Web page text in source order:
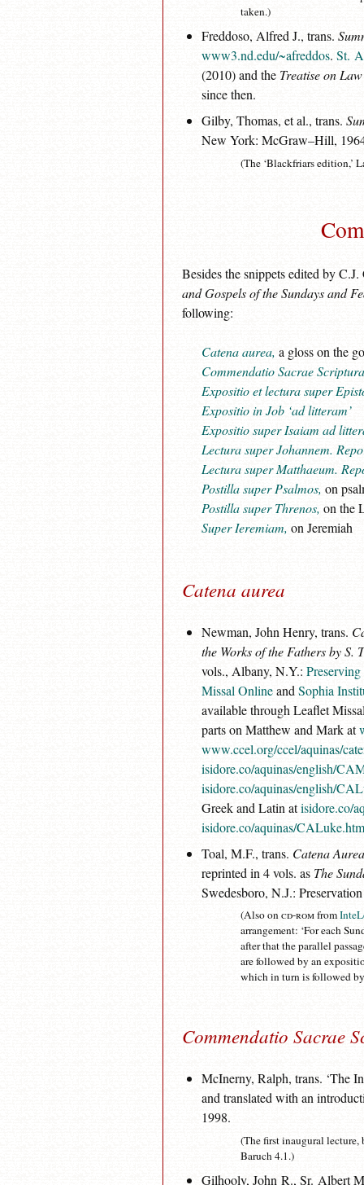
taken.)
Freddoso, Alfred J., trans.
www3.nd.edu/~afreddos. St.
(2010) and the Treatise on Law
since then.
Gilby, Thomas, et al., trans.
New York: McGraw–Hill,
(The ‘Blackfriars edition,’
Besides the snippets edited by
and Gospels of the Sundays and
following:
Catena aurea, a gloss on the
Commendatio Sacrae
Expositio et lectura super
Expositio in Job ‘ad litteram’
Expositio super Isaiam ad
Lectura super Johannem.
Lectura super Matthaeum.
Postilla super Psalmos, on
Postilla super Threnos, on the
Super Ieremiam, on Jeremiah
Catena aurea
Newman, John Henry, trans.
the Works of the Fathers by S.
vols., Albany, N.Y.:
Missal Onlineand Sophia
available through Leaflet
parts on Matthew and Mark at
www.ccel.org/ccel/aquinas/
isidore.co/aquinas/english/
isidore.co/aquinas/english/
Greek and Latin atisidore.co/
isidore.co/aquinas/CALuke.htm
Toal, M.F., trans. Catena
reprinted in 4 vols. as The
Swedesboro, N.J.:
(Also oncd-romfrom
arrangement: ‘For each
after that the parallel
are followed by an
which in turn is followed
Commendatio Sacrae
McInerny, Ralph, trans. ‘The
and translated with an
1998.
(The first inaugural lecture,
Baruch 4.1.)
Gilhooly, John R., Sr. Albert